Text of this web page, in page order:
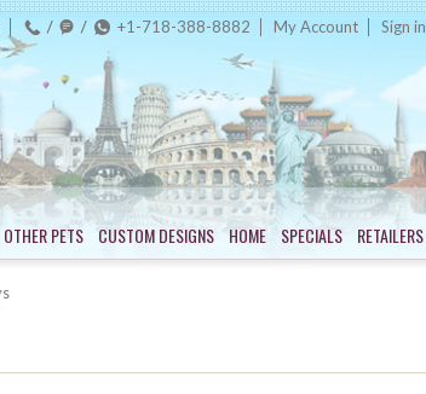
+1-718-388-8882 My Account Sign in
OTHER PETS CUSTOM DESIGNS HOME SPECIALS RETAILERS